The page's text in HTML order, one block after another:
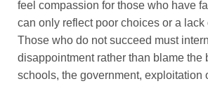
feel compassion for those who have
can only reflect poor choices or a lack
Those who do not succeed must
disappointment rather than blame the
schools, the government, exploitation